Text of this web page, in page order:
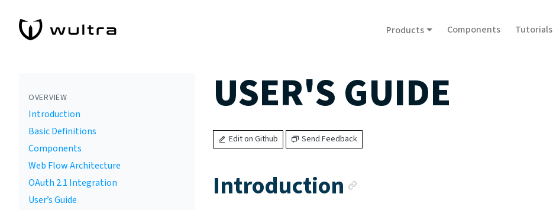
Products Components Tutorials
OVERVIEW
Introduction
Basic Definitions
Components
Web Flow Architecture
OAuth 2.1 Integration
User’s Guide
USER'S GUIDE
Edit on Github Send Feedback
Introduction